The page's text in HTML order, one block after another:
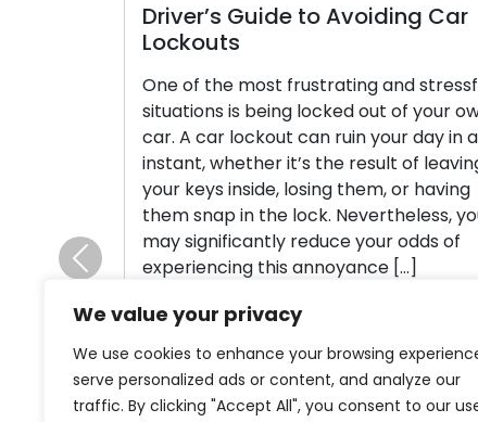
We value your privacy
We use cookies to enhance your browsing
serve personalized ads or content, and analyze our
traffic. By clicking "Accept All", you consent to our
Guide to Avoiding Car
the most frustrating and stressful
is being locked out of your own
lockout can ruin your day in an
whether it’s the result of leaving
inside, losing them, or having
in the lock. Nevertheless, you
reduce your odds of
this annoyance […]
Managing
Lockout
Getting
office can be
stressful
unfortunate
actions you
them and
This manual
if you find
Panic
Read More
Previous